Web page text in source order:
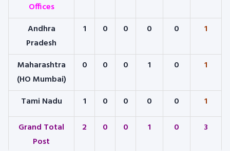
Offices
Andhra
Pradesh
1 0 0 0 0 1
Maharashtra
(HO Mumbai)
0 0 0 1 0 1
Tami Nadu 1 0 0 0 0
1
Grand Total
Post
2 0 0 1 0 3